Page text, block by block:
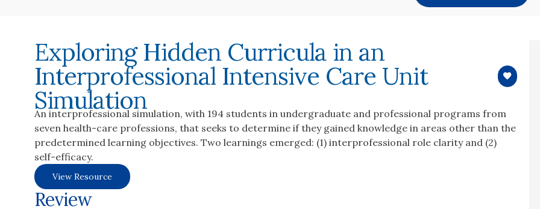
Exploring Hidden Curricula in an
Interprofessional Intensive Care Unit
Simulation
An interprofessional simulation, with 194 students in undergraduate and professional programs from
seven health-care professions, that seeks to determine if they gained knowledge in areas other than the
predetermined learning objectives. Two learnings emerged: (1) interprofessional role clarity and (2)
self-efficacy.
View Resource
Review